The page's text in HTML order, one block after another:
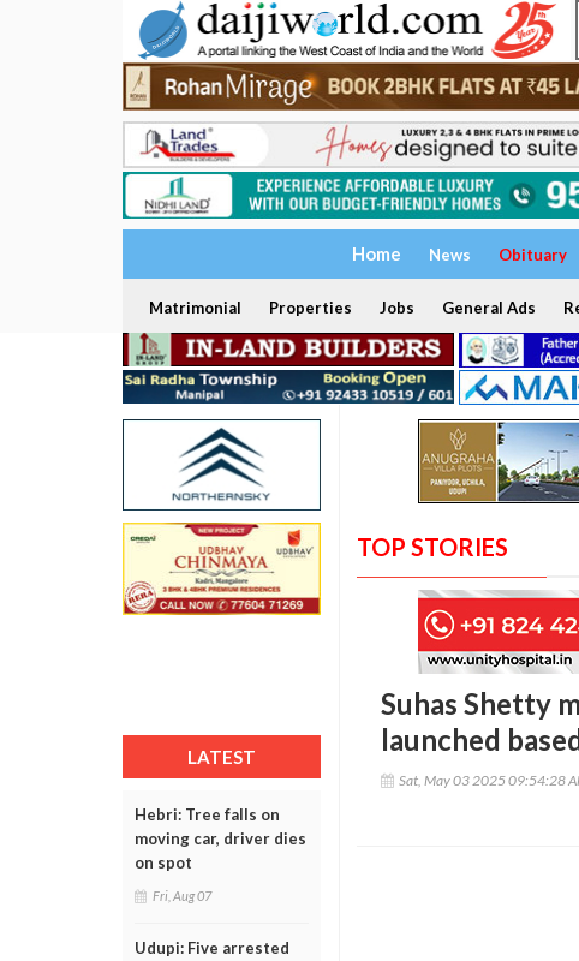
Home News Obituary
Matrimonial Properties Jobs General Ads
LATEST
Hebri: Tree falls on
moving car, driver dies
on spot
Fri, Aug 07
Udupi: Five arrested
TOP STORIES
Suhas Shetty
launched
Sat, May 03 2025 09:54:28